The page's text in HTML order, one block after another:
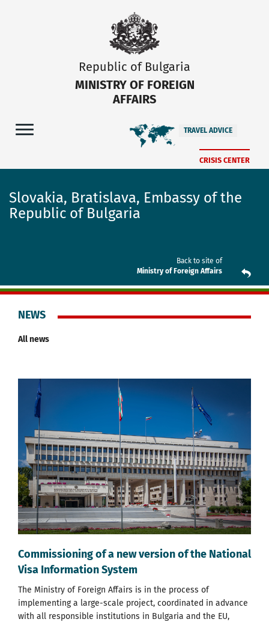
Republic of Bulgaria
MINISTRY OF FOREIGN
AFFAIRS
TRAVEL ADVICE
CRISIS CENTER
Slovakia, Bratislava, Embassy of the
Republic of Bulgaria
Back to site of
Ministry of Foreign Affairs
NEWS
All news
Commissioning of a new version of the National
Visa Information System
The Ministry of Foreign Affairs is in the process of
implementing a large-scale project, coordinated in advance
with all responsible institutions in Bulgaria and the EU,